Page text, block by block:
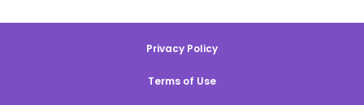
Privacy Policy
Terms of Use